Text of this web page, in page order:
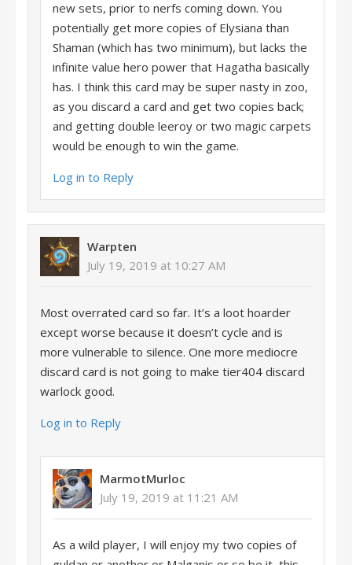
new sets, prior to nerfs coming down. You
potentially get more copies of Elysiana than
Shaman (which has two minimum), but lacks the
infinite value hero power that Hagatha basically
has. I think this card may be super nasty in zoo,
as you discard a card and get two copies back;
and getting double leeroy or two magic carpets
would be enough to win the game.
Log in to Reply
Warpten
July 19, 2019 at 10:27 AM
Most overrated card so far. It’s a loot hoarder
except worse because it doesn’t cycle and is
more vulnerable to silence. One more mediocre
discard card is not going to make tier404 discard
warlock good.
Log in to Reply
MarmotMurloc
July 19, 2019 at 11:21 AM
As a wild player, I will enjoy my two copies of